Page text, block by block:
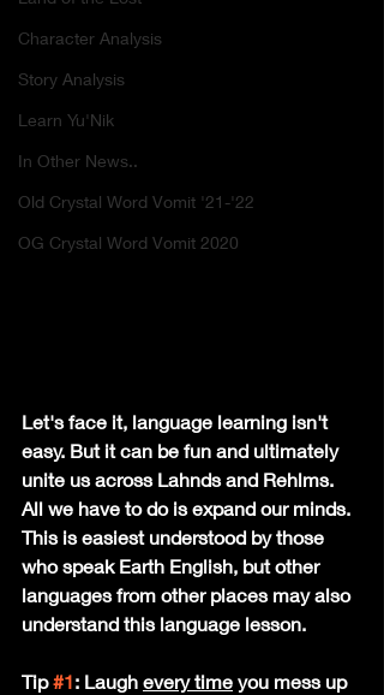
Character Analysis
Story Analysis
Learn Yu'Nik
In Other News..
Old Crystal Word Vomit '21-'22
OG Crystal Word Vomit 2020
Let's face it, language learning isn't
easy. But it can be fun and ultimately
unite us across Lahnds and Rehlms.
All we have to do is expand our minds.
This is easiest understood by those
who speak Earth English, but other
languages from other places may also
understand this language lesson.
Tip #1: Laugh every time you mess up